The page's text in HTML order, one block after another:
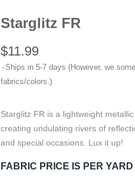
Starglitz FR
$11.99
Ships in 5-7 days (However, we
fabrics/colors.)
Starglitz FR is a lightweight
creating undulating rivers of
and special occasions. Lux it up!
FABRIC PRICE IS PER YARD